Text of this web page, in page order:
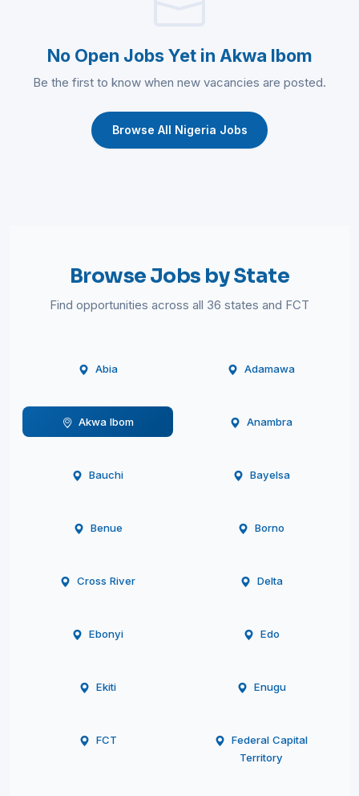
No Open Jobs Yet in Akwa Ibom
Be the first to know when new vacancies are posted.
Browse All Nigeria Jobs
Browse Jobs by State
Find opportunities across all 36 states and FCT
Abia Adamawa
Akwa Ibom Anambra
Bauchi Bayelsa
Benue Borno
Cross River Delta
Ebonyi Edo
Ekiti Enugu
FCT
Federal Capital
Territory